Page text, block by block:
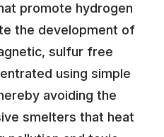
promote hydrogen
the development of
sulfur free
using simple
avoiding the
smelters that heat